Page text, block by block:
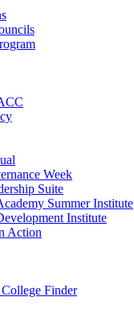
Week
Suite
Summer Institute
Institute
Action
Finder